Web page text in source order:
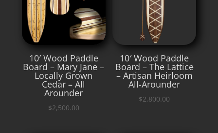
10′ Wood Paddle
Board – Mary Jane –
Locally Grown
Cedar – All
Arounder
$2,500.00
10′ Wood Paddle
Board – The Lattice
– Artisan Heirloom
All-Arounder
$2,800.00